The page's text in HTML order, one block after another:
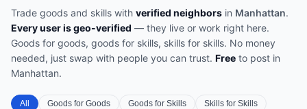
Trade goods and skills with verified neighbors in Manhattan.
Every user is geo-verified — they live or work right here.
Goods for goods, goods for skills, skills for skills. No money
needed, just swap with people you can trust. Free to post in
Manhattan.
All Goods for Goods Goods for Skills Skills for Skills